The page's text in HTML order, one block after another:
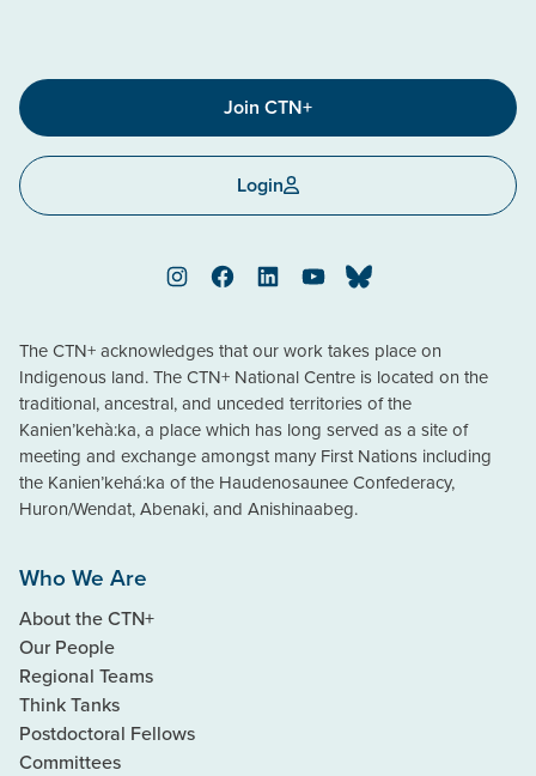
Join CTN+
Login
InstagramFacebookLinkedInYouTubeBluesky
The CTN+ acknowledges that our work takes place on
Indigenous land. The CTN+ National Centre is located on the
traditional, ancestral, and unceded territories of the
Kanien’kehà:ka, a place which has long served as a site of
meeting and exchange amongst many First Nations including
the Kanien’kehá:ka of the Haudenosaunee Confederacy,
Huron/Wendat, Abenaki, and Anishinaabeg.
Who We Are
About the CTN+
Our People
Regional Teams
Think Tanks
Postdoctoral Fellows
Committees